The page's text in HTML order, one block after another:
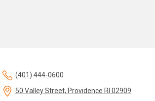
(401) 444-0600
50 Valley Street, Providence RI 02909